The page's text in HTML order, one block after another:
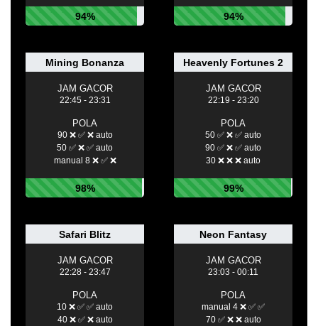
94% 94%
Mining Bonanza
JAM GACOR
22:45 - 23:31
POLA
90 ❌ ✅ ❌ auto
50 ✅ ❌ ✅ auto
manual 8 ❌ ✅ ❌
98%
Heavenly Fortunes 2
JAM GACOR
22:19 - 23:20
POLA
50 ✅ ❌ ✅ auto
90 ✅ ❌ ✅ auto
30 ❌ ❌ ❌ auto
99%
Safari Blitz
JAM GACOR
22:28 - 23:47
POLA
10 ❌ ✅ ✅ auto
40 ❌ ✅ ❌ auto
Neon Fantasy
JAM GACOR
23:03 - 00:11
POLA
manual 4 ❌ ✅ ✅
70 ✅ ❌ ❌ auto